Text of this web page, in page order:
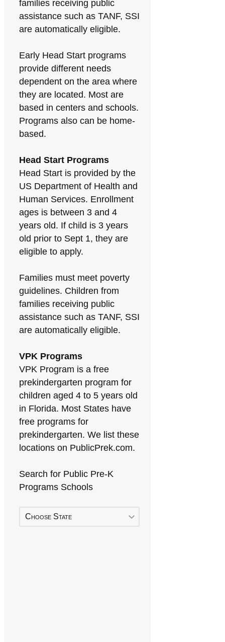
families receiving public
assistance such as TANF, SSI
are automatically eligible.
Early Head Start programs
provide different needs
dependent on the area where
they are located. Most are
based in centers and schools.
Programs also can be home-
based.
Head Start Programs
Head Start is provided by the
US Department of Health and
Human Services. Enrollment
ages is between 3 and 4
years old. If child is 3 years
old prior to Sept 1, they are
eligible to apply.
Families must meet poverty
guidelines. Children from
families receiving public
assistance such as TANF, SSI
are automatically eligible.
VPK Programs
VPK Program is a free
prekindergarten program for
children aged 4 to 5 years old
in Florida. Most States have
free programs for
prekindergarten. We list these
locations on PublicPrek.com.
Search for Public Pre-K
Programs Schools
Choose State